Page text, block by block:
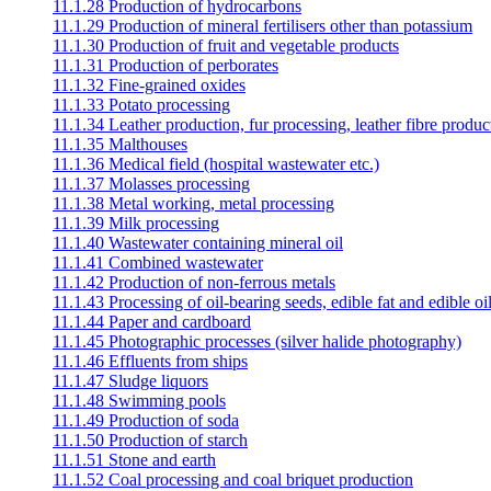
11.1.28 Production of hydrocarbons
11.1.29 Production of mineral fertilisers other than potassium
11.1.30 Production of fruit and vegetable products
11.1.31 Production of perborates
11.1.32 Fine-grained oxides
11.1.33 Potato processing
11.1.34 Leather production, fur processing, leather fibre
11.1.35 Malthouses
11.1.36 Medical field (hospital wastewater etc.)
11.1.37 Molasses processing
11.1.38 Metal working, metal processing
11.1.39 Milk processing
11.1.40 Wastewater containing mineral oil
11.1.41 Combined wastewater
11.1.42 Production of non-ferrous metals
11.1.43 Processing of oil-bearing seeds, edible fat and edible
11.1.44 Paper and cardboard
11.1.45 Photographic processes (silver halide photography)
11.1.46 Effluents from ships
11.1.47 Sludge liquors
11.1.48 Swimming pools
11.1.49 Production of soda
11.1.50 Production of starch
11.1.51 Stone and earth
11.1.52 Coal processing and coal briquet production